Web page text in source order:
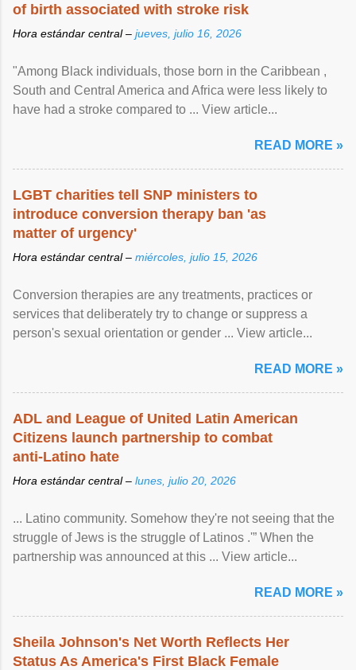
of birth associated with stroke risk
Hora estándar central – jueves, julio 16, 2026
"Among Black individuals, those born in the Caribbean ,
South and Central America and Africa were less likely to
have had a stroke compared to ... View article...
READ MORE »
LGBT charities tell SNP ministers to
introduce conversion therapy ban 'as
matter of urgency'
Hora estándar central – miércoles, julio 15, 2026
Conversion therapies are any treatments, practices or
services that deliberately try to change or suppress a
person's sexual orientation or gender ... View article...
READ MORE »
ADL and League of United Latin American
Citizens launch partnership to combat
anti-Latino hate
Hora estándar central – lunes, julio 20, 2026
... Latino community. Somehow they're not seeing that the
struggle of Jews is the struggle of Latinos .'” When the
partnership was announced at this ... View article...
READ MORE »
Sheila Johnson's Net Worth Reflects Her
Status As America's First Black Female